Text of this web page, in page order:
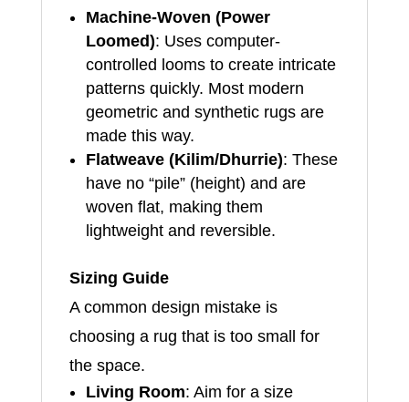
Machine-Woven (Power
Loomed): Uses computer-
controlled looms to create intricate
patterns quickly. Most modern
geometric and synthetic rugs are
made this way.
Flatweave (Kilim/Dhurrie): These
have no “pile” (height) and are
woven flat, making them
lightweight and reversible.
Sizing Guide
A common design mistake is
choosing a rug that is too small for
the space.
Living Room: Aim for a size